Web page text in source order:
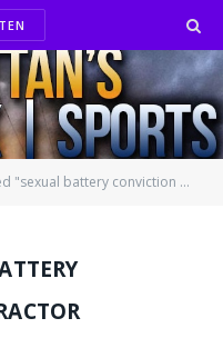
battery conviction chiropractor"